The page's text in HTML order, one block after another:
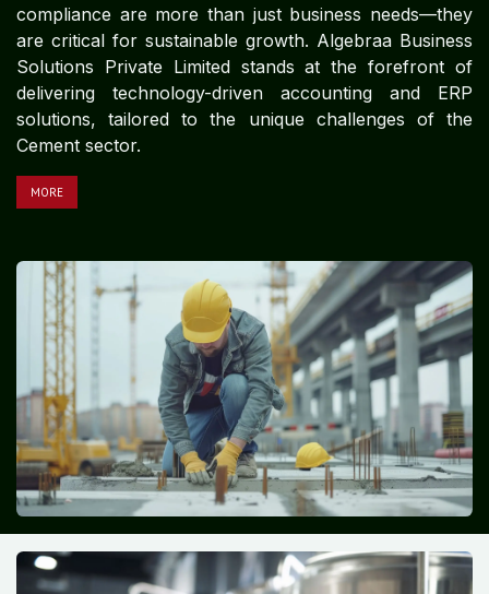
compliance are more than just business needs—they
are critical for sustainable growth. Algebraa Business
Solutions Private Limited stands at the forefront of
delivering technology-driven accounting and ERP
solutions, tailored to the unique challenges of the
Cement sector.
MORE